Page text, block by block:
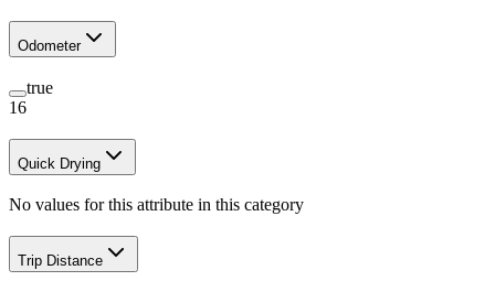
Odometer
true
16
Quick Drying
No values for this attribute in this category
Trip Distance